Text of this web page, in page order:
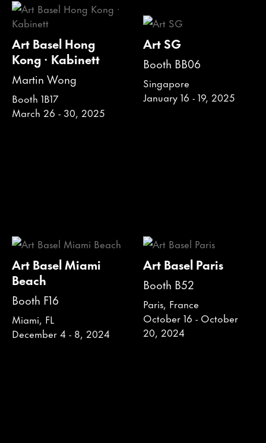
Art Basel Hong
Kong · Kabinett
Martin Wong
Booth 1B17
March 26 - 30, 2025
Art SG
Booth BB06
Singapore
January 16 - 19, 2025
Art Basel Miami
Beach
Booth F16
Miami, FL
December 4 - 8, 2024
Art Basel Paris
Booth B52
Paris, France
October 16 - October
20, 2024